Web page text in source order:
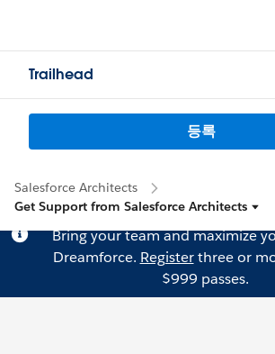
Trailhead
등록
Salesforce Architects
Get Support from Salesforce Architects
Bring your team and maximize
Dreamforce. Registerthree or
$999 passes.